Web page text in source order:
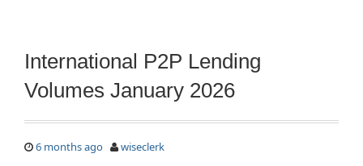
International P2P Lending
Volumes January 2026
6 months ago wiseclerk